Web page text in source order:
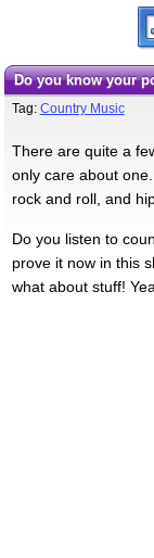
Do you know your
Tag: Country Music
There are quite a
only care about
rock and roll, and
Do you listen to
prove it now in this
what about stuff!